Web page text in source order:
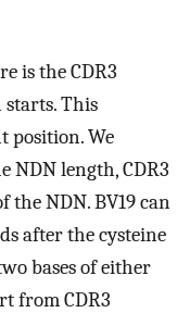
is the CDR3
This
position. We
NDN length, CDR3
NDN. BV19 can
after the cysteine
bases of either
from CDR3